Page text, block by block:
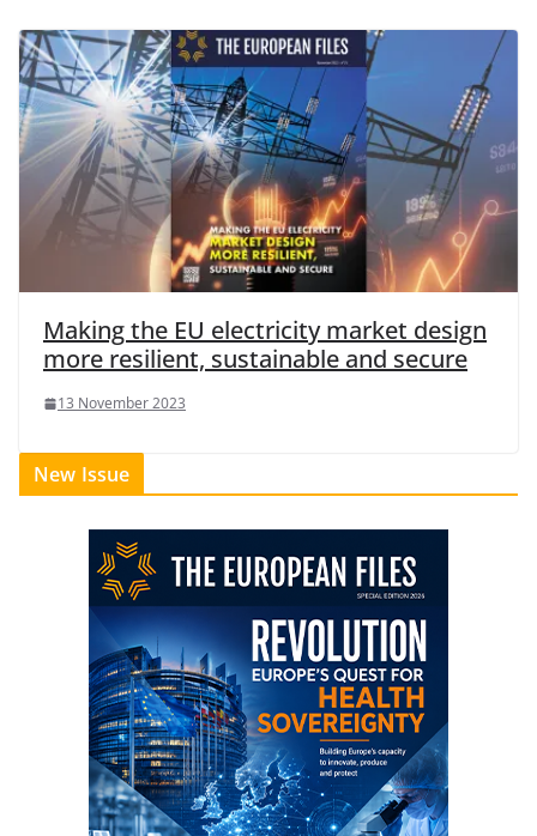
Making the EU electricity market design
more resilient, sustainable and secure
13 November 2023
New Issue